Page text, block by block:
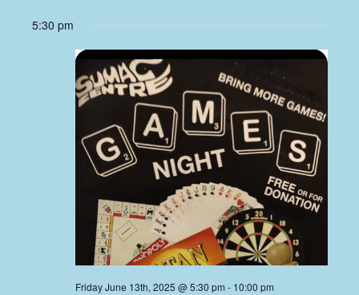
and
Views
date.
5:30 pm
Friday June 13th, 2025 @ 5:30 pm - 10:00 pm